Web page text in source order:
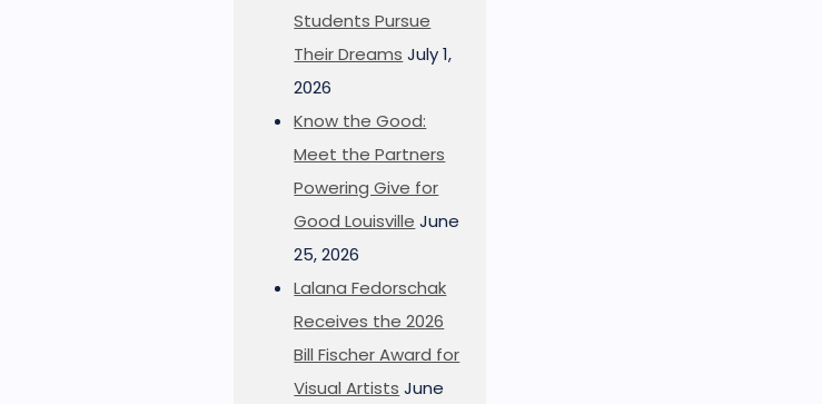
Students Pursue
Their Dreams July 1,
2026
Know the Good:
Meet the Partners
Powering Give for
Good Louisville June
25, 2026
Lalana Fedorschak
Receives the 2026
Bill Fischer Award for
Visual Artists June